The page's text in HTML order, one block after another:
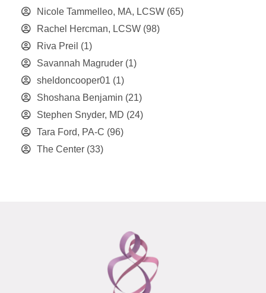
Nicole Tammelleo, MA, LCSW (65)
Rachel Hercman, LCSW (98)
Riva Preil (1)
Savannah Magruder (1)
sheldoncooper01 (1)
Shoshana Benjamin (21)
Stephen Snyder, MD (24)
Tara Ford, PA-C (96)
The Center (33)